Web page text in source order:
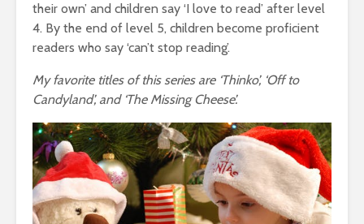
their own’ and children say ‘I love to read’ after level
4. By the end of level 5, children become proficient
readers who say ‘can’t stop reading’.
My favorite titles of this series are ‘Thinko’, ‘Off to
Candyland’, and ‘The Missing Cheese’.